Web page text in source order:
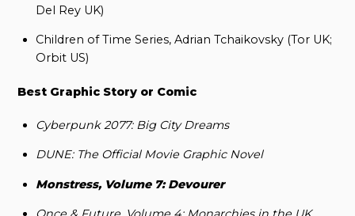
Del Rey UK)
Children of Time Series, Adrian Tchaikovsky (Tor UK;
Orbit US)
Best Graphic Story or Comic
Cyberpunk 2077: Big City Dreams
DUNE: The Official Movie Graphic Novel
Monstress, Volume 7: Devourer